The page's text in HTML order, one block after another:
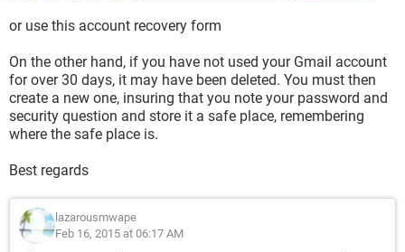
or use this account recovery form
On the other hand, if you have not used your Gmail account
for over 30 days, it may have been deleted. You must then
create a new one, insuring that you note your password and
security question and store it a safe place, remembering
where the safe place is.
Best regards
lazarousmwape
Feb 16, 2015 at 06:17 AM